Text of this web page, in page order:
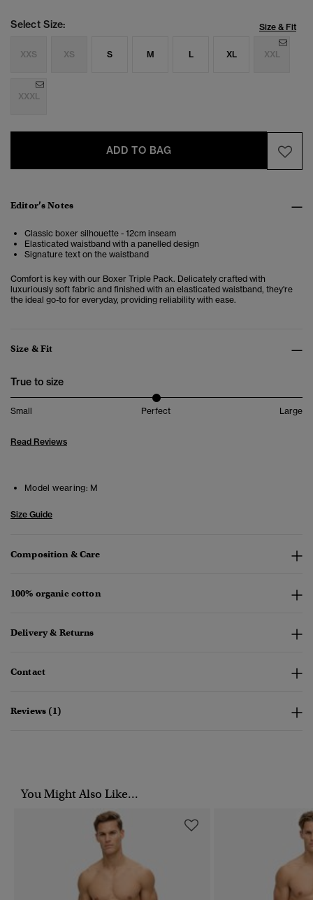
Select Size: Size & Fit
XXS XS S M L XL XXL
XXXL
ADD TO BAG
Editor’s Notes
Classic boxer silhouette - 12cm inseam
Elasticated waistband with a panelled design
Signature text on the waistband
Comfort is key with our Boxer Triple Pack. Delicately crafted with
luxuriously soft fabric and finished with an elasticated waistband, they're
the ideal go-to for everyday, providing reliability with ease.
Size & Fit
True to size
Small Perfect Large
Read Reviews
Model wearing: M
Size Guide
Composition & Care
100% organic cotton
Delivery & Returns
Contact
Reviews (1)
You Might Also Like...